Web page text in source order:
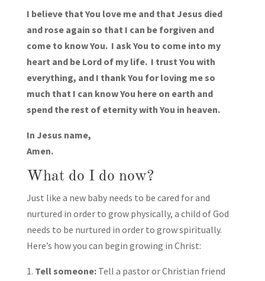
I believe that You love me and that Jesus died
and rose again so that I can be forgiven and
come to know You. I ask You to come into my
heart and be Lord of my life. I trust You with
everything, and I thank You for loving me so
much that I can know You here on earth and
spend the rest of eternity with You in heaven.
In Jesus name,
Amen.
What do I do now?
Just like a new baby needs to be cared for and
nurtured in order to grow physically, a child of God
needs to be nurtured in order to grow spiritually.
Here’s how you can begin growing in Christ:
Tell someone: Tell a pastor or Christian friend